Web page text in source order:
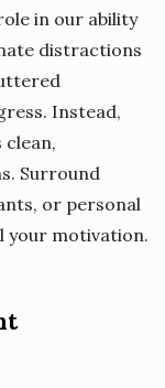
in our ability
distractions
Instead,
Surround
or personal
your motivation.